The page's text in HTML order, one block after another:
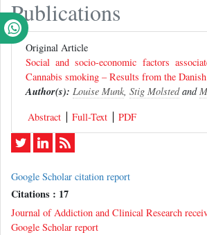
Publications
Original Article
Social and socio-economic factors
Cannabis smoking – Results from the
Author(s): Louise Munk, Stig Molstedand
Abstract
Full-Text PDF
Google Scholar citation report
Citations : 17
Journal of Addiction and Clinical Research
Google Scholar report